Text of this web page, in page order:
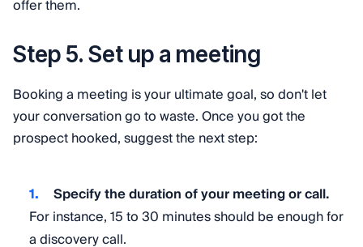
offer them.
Step 5. Set up a meeting
Booking a meeting is your ultimate goal, so don't let
your conversation go to waste. Once you got the
prospect hooked, suggest the next step:
Specify the duration of your meeting or call.
For instance, 15 to 30 minutes should be enough for
a discovery call.